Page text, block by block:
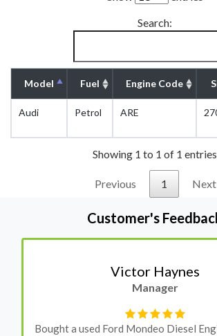
Search:
Model Fuel Engine Code
Audi Petrol ARE
Showing 1 to 1 of 1 entries
Previous 1 Next
Customer's
Stephanie May
Finance Manager
I have an Audi A4, its engine broke